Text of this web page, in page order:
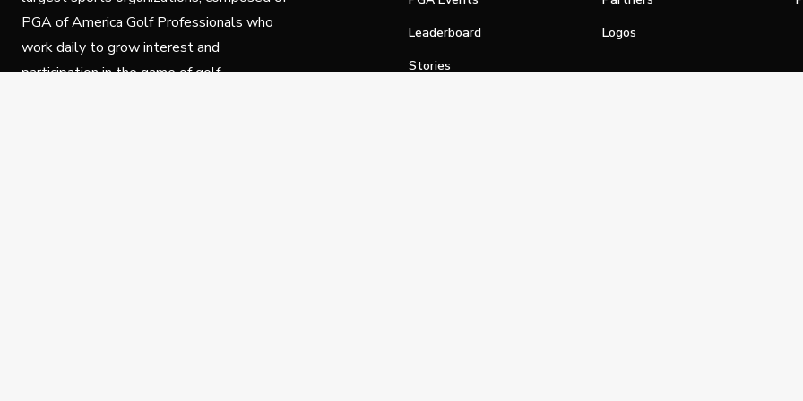
PGA of America Golf Professionals who
work daily to grow interest and
participation in the game of golf.
Leaderboard
Stories
Logos